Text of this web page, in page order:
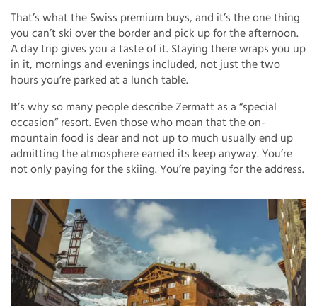
That’s what the Swiss premium buys, and it’s the one thing
you can’t ski over the border and pick up for the afternoon.
A day trip gives you a taste of it. Staying there wraps you up
in it, mornings and evenings included, not just the two
hours you’re parked at a lunch table.
It’s why so many people describe Zermatt as a “special
occasion” resort. Even those who moan that the on-
mountain food is dear and not up to much usually end up
admitting the atmosphere earned its keep anyway. You’re
not only paying for the skiing. You’re paying for the address.